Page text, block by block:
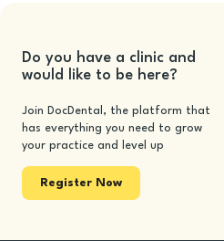
Do you have a clinic and
would like to be here?
Join DocDental, the platform that
has everything you need to grow
your practice and level up
Register Now